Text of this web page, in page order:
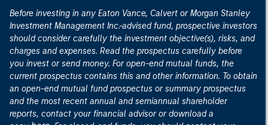
Before investing in any Eaton Vance, Calvert or Morgan Stanley
Investment Management Inc.-advised fund, prospective investors
should consider carefully the investment objective(s), risks, and
charges and expenses. Read the prospectus carefully before
you invest or send money. For open-end mutual funds, the
current prospectus contains this and other information. To obtain
an open-end mutual fund prospectus or summary prospectus
and the most recent annual and semiannual shareholder
reports, contact your financial advisor or download a